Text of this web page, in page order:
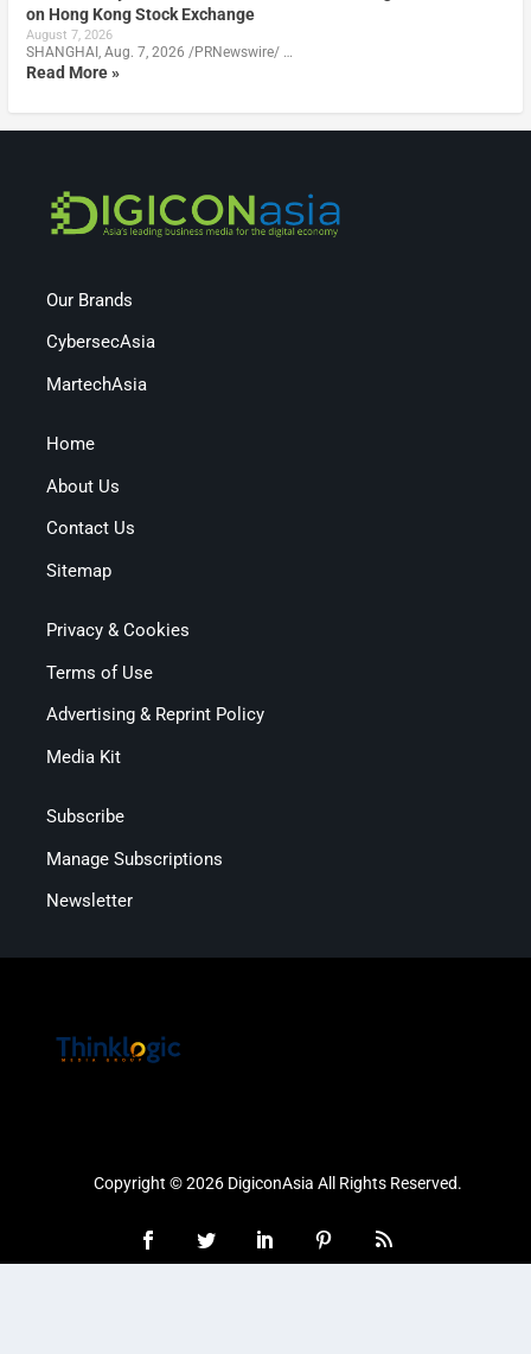
on Hong Kong Stock Exchange
August 7, 2026
SHANGHAI, Aug. 7, 2026 /PRNewswire/ …
Read More »
Our Brands
CybersecAsia
MartechAsia
Home
About Us
Contact Us
Sitemap
Privacy & Cookies
Terms of Use
Advertising & Reprint Policy
Media Kit
Subscribe
Manage Subscriptions
Newsletter
Copyright © 2026 DigiconAsia All Rights Reserved.